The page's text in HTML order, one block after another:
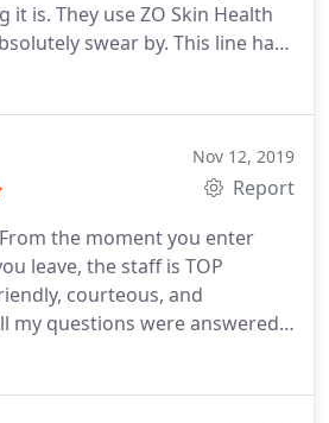
it is. They use ZO Skin Health
swear by. This line has
The staff is always warm
pressured. And, the office is in
it has the best view!
Nov 12, 2019
Report
the moment you enter
leave, the staff is TOP
courteous, and
my questions were answered
I received my first laser